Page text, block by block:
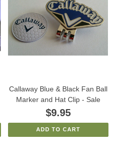
Callaway Blue & Black Fan Ball
Marker and Hat Clip - Sale
$9.95
ADD TO CART